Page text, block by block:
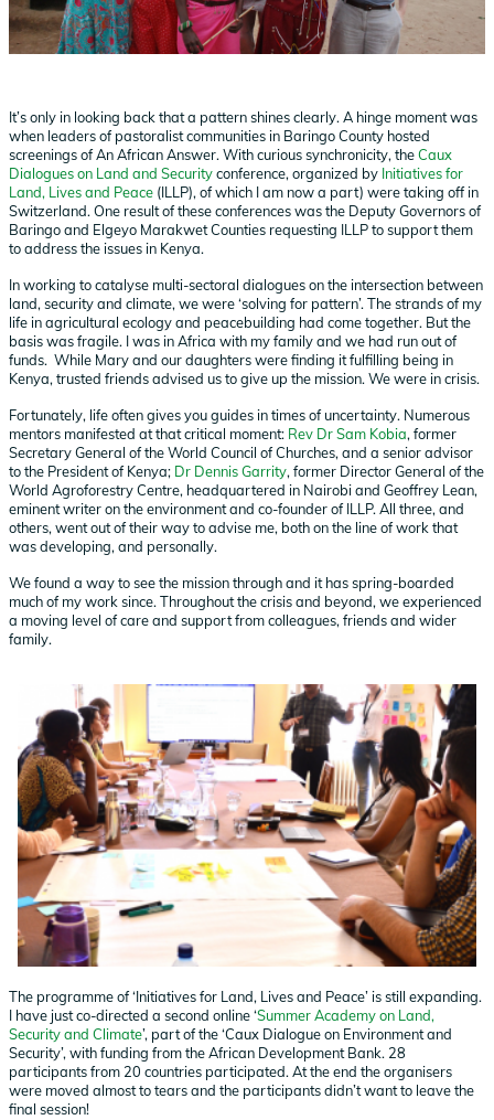
It’s only in looking back that a pattern shines clearly. A hinge moment was
when leaders of pastoralist communities in Baringo County hosted
screenings of An African Answer. With curious synchronicity, theCaux
Dialogues on Land and Securityconference, organized by Initiatives for
Land, Lives and Peace (ILLP), of which I am now a part) were taking off in
Switzerland. One result of these conferences was the Deputy Governors of
Baringo and Elgeyo Marakwet Counties requesting ILLP to support them
to address the issues in Kenya.
In working to catalyse multi-sectoral dialogues on the intersection between
land, security and climate, we were ‘solving for pattern’. The strands of my
life in agricultural ecology and peacebuilding had come together. But the
basis was fragile. I was in Africa with my family and we had run out of
funds. While Mary and our daughters were finding it fulfilling being in
Kenya, trusted friends advised us to give up the mission. We were in crisis.
Fortunately, life often gives you guides in times of uncertainty. Numerous
mentors manifested at that critical moment: Rev Dr Sam Kobia, former
Secretary General of the World Council of Churches, and a senior advisor
to the President of Kenya; Dr Dennis Garrity, former Director General of the
World Agroforestry Centre, headquartered in Nairobi and Geoffrey Lean,
eminent writer on the environment and co-founder of ILLP. All three, and
others, went out of their way to advise me, both on the line of work that
was developing, and personally.
We found a way to see the mission through and it has spring-boarded
much of my work since. Throughout the crisis and beyond, we experienced
a moving level of care and support from colleagues, friends and wider
family.
The programme of ‘Initiatives for Land, Lives and Peace’ is still expanding.
I have just co-directed a second online ‘Summer Academy on Land,
Security and Climate’, part of the ‘Caux Dialogue on Environment and
Security’, with funding from the African Development Bank. 28
participants from 20 countries participated. At the end the organisers
were moved almost to tears and the participants didn’t want to leave the
final session!